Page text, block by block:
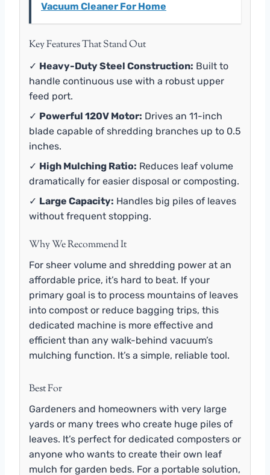
Vacuum Cleaner For Home
Key Features That Stand Out
✓ Heavy-Duty Steel Construction: Built to
handle continuous use with a robust upper
feed port.
✓ Powerful 120V Motor: Drives an 11-inch
blade capable of shredding branches up to 0.5
inches.
✓ High Mulching Ratio: Reduces leaf volume
dramatically for easier disposal or composting.
✓ Large Capacity: Handles big piles of leaves
without frequent stopping.
Why We Recommend It
For sheer volume and shredding power at an
affordable price, it’s hard to beat. If your
primary goal is to process mountains of leaves
into compost or reduce bagging trips, this
dedicated machine is more effective and
efficient than any walk-behind vacuum’s
mulching function. It’s a simple, reliable tool.
Best For
Gardeners and homeowners with very large
yards or many trees who create huge piles of
leaves. It’s perfect for dedicated composters or
anyone who wants to create their own leaf
mulch for garden beds. For a portable solution,